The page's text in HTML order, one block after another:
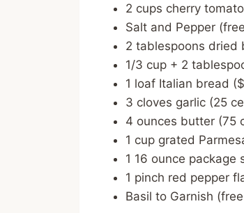
2 cups cherry
Salt and Pepper
2 tablespoons dried
1/3 cup + 2
1 loaf Italian bread
3 cloves garlic (25
4 ounces butter (75
1 cup grated
1 16 ounce package
1 pinch red pepper
Basil to Garnish